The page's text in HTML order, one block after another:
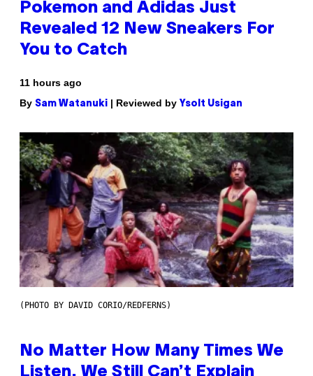
Pokemon and Adidas Just
Revealed 12 New Sneakers For
You to Catch
11 hours ago
By Sam Watanuki | Reviewed by Ysolt Usigan
(PHOTO BY DAVID CORIO/REDFERNS)
No Matter How Many Times We
Listen, We Still Can’t Explain